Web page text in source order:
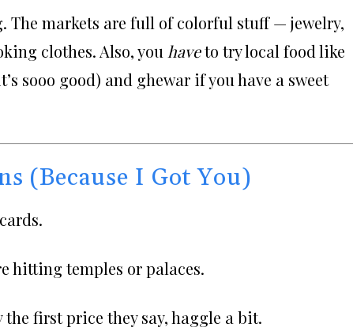
The markets are full of colorful stuff — jewelry,
clothes. Also, you haveto try local food like
sooo good) and ghewar if you have a sweet
(Because I Got You)
hitting temples or palaces.
first price they say, haggle a bit.